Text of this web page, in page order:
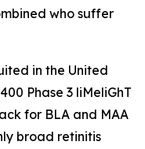
who suffer
in the United
Phase 3 liMeliGhT
for BLA and MAA
broad retinitis